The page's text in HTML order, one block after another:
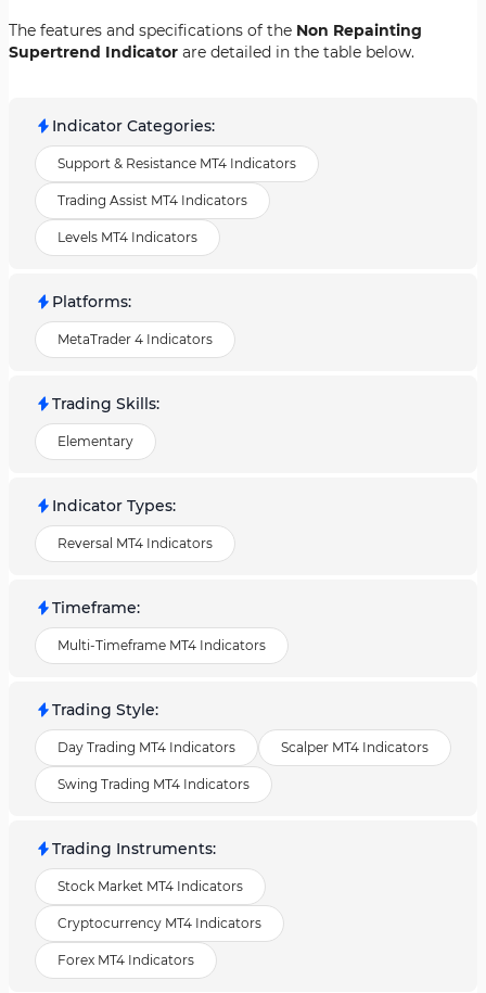
The features and specifications of the Non Repainting
Supertrend Indicator are detailed in the table below.
Indicator Categories:
Support & Resistance MT4 Indicators
Trading Assist MT4 Indicators
Levels MT4 Indicators
Platforms:
MetaTrader 4 Indicators
Trading Skills:
Elementary
Indicator Types:
Reversal MT4 Indicators
Timeframe:
Multi-Timeframe MT4 Indicators
Trading Style:
Day Trading MT4 Indicators Scalper MT4 Indicators
Swing Trading MT4 Indicators
Trading Instruments:
Stock Market MT4 Indicators
Cryptocurrency MT4 Indicators
Forex MT4 Indicators